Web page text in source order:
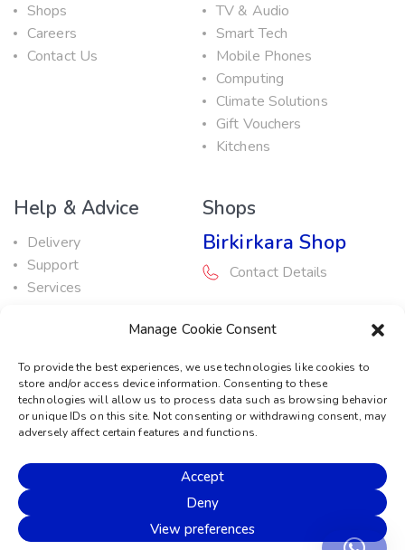
Manage Cookie Consent
To provide the best experiences, we use technologies like cookies to
store and/or access device information. Consenting to these
technologies will allow us to process data such as browsing behavior
or unique IDs on this site. Not consenting or withdrawing consent, may
adversely affect certain features and functions.
Accept
Deny
View preferences
Shops
Careers
Contact Us
TV & Audio
Smart Tech
Mobile Phones
Computing
Climate Solutions
Gift Vouchers
Kitchens
Help & Advice
Delivery
Support
Services
Shops
Birkirkara Shop
Contact Details
Rabat Shop
Service Centre
Contact Details
© 2026 Sound Machine
Disclaimer